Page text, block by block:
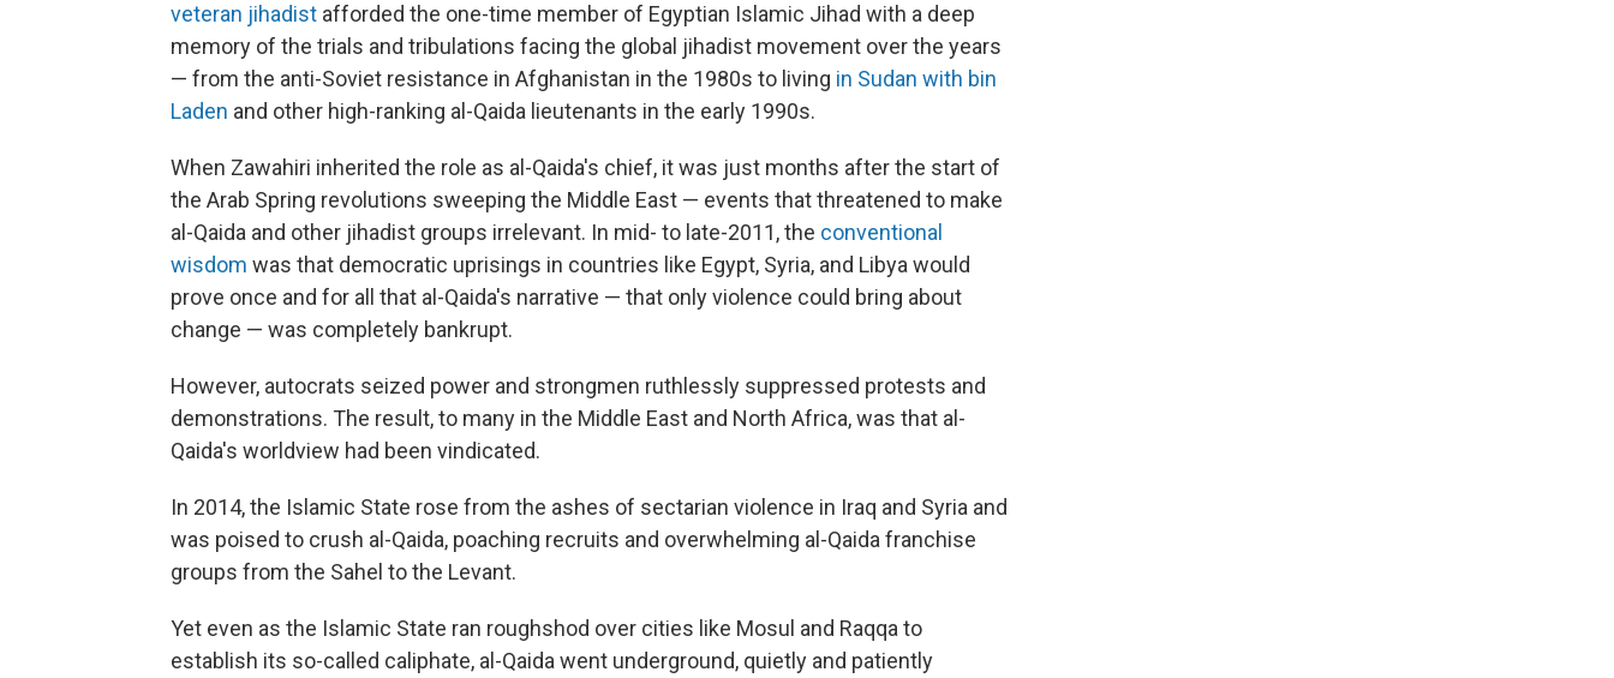
veteran jihadist afforded the one-time member of Egyptian Islamic Jihad with a deep
memory of the trials and tribulations facing the global jihadist movement over the years
— from the anti-Soviet resistance in Afghanistan in the 1980s to living in Sudan with bin
Laden and other high-ranking al-Qaida lieutenants in the early 1990s.
When Zawahiri inherited the role as al-Qaida's chief, it was just months after the start of
the Arab Spring revolutions sweeping the Middle East — events that threatened to make
al-Qaida and other jihadist groups irrelevant. In mid- to late-2011, the conventional
wisdom was that democratic uprisings in countries like Egypt, Syria, and Libya would
prove once and for all that al-Qaida's narrative — that only violence could bring about
change — was completely bankrupt.
However, autocrats seized power and strongmen ruthlessly suppressed protests and
demonstrations. The result, to many in the Middle East and North Africa, was that al-
Qaida's worldview had been vindicated.
In 2014, the Islamic State rose from the ashes of sectarian violence in Iraq and Syria and
was poised to crush al-Qaida, poaching recruits and overwhelming al-Qaida franchise
groups from the Sahel to the Levant.
Yet even as the Islamic State ran roughshod over cities like Mosul and Raqqa to
establish its so-called caliphate, al-Qaida went underground, quietly and patiently